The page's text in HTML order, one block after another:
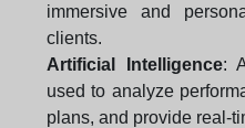
immersive and
clients.
Artificial Intelligence:
used to analyze
plans, and provide real-